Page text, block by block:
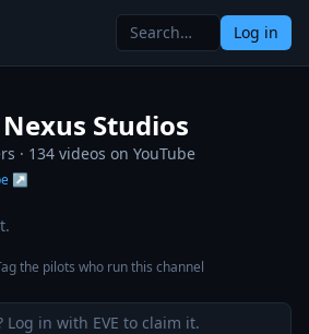
Log in
Studios
· 134 videos on YouTube
↗
the pilots who run this channel
in with EVE to claim it.